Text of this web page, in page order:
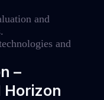
and
and
–
Horizon